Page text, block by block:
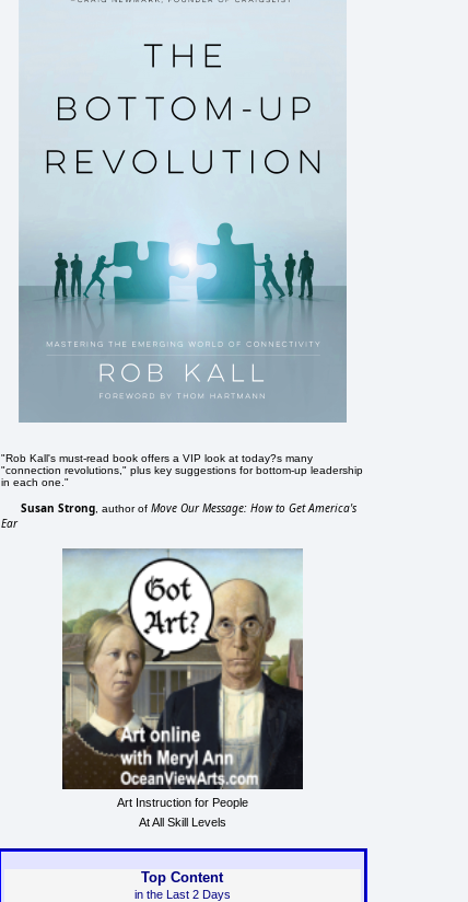
"Rob Kall's must-read book offers a VIP look at today?s many
"connection revolutions," plus key suggestions for bottom-up leadership
in each one."
Susan Strong , author ofMove Our Message: How to Get America's
Ear
Art Instruction for People
At All Skill Levels
Top Content
in the Last 2 Days